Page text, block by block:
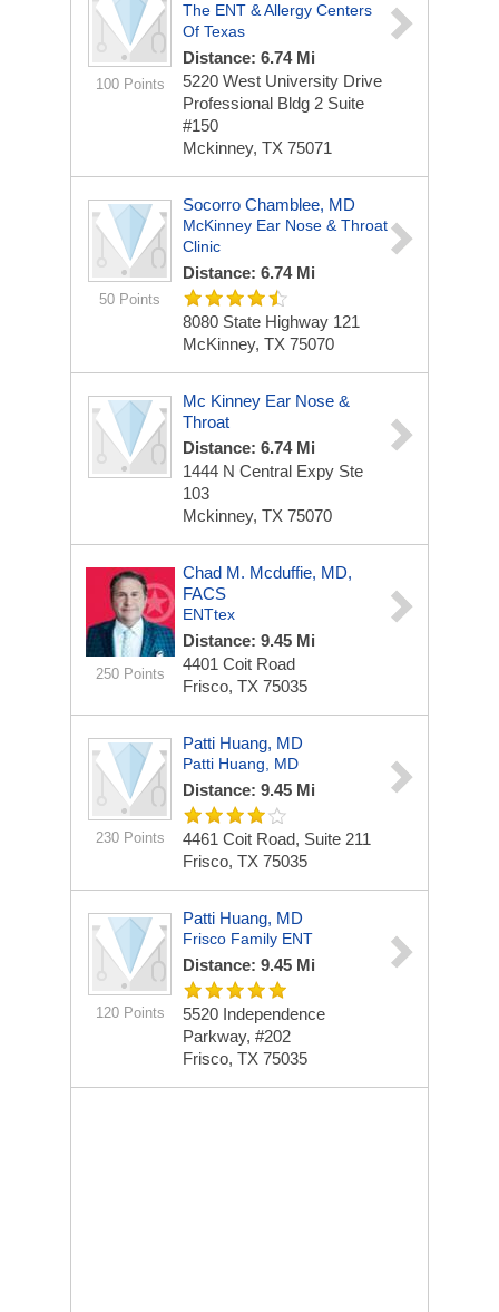
100 Points
The ENT & Allergy Centers
Of Texas
Distance: 6.74 Mi
5220 West University Drive
Professional Bldg 2 Suite
#150
Mckinney, TX 75071
50 Points
Socorro Chamblee, MD
McKinney Ear Nose & Throat
Clinic
Distance: 6.74 Mi
8080 State Highway 121
McKinney, TX 75070
Mc Kinney Ear Nose &
Throat
Distance: 6.74 Mi
1444 N Central Expy Ste
103
Mckinney, TX 75070
250 Points
Chad M. Mcduffie, MD,
FACS
ENTtex
Distance: 9.45 Mi
4401 Coit Road
Frisco, TX 75035
230 Points
Patti Huang, MD
Patti Huang, MD
Distance: 9.45 Mi
4461 Coit Road, Suite 211
Frisco, TX 75035
120 Points
Patti Huang, MD
Frisco Family ENT
Distance: 9.45 Mi
5520 Independence
Parkway, #202
Frisco, TX 75035